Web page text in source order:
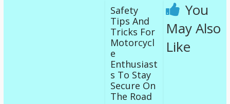
You
May Also
Like
Safety
Tips And
Tricks For
Motorcycl
e
Enthusiast
s To Stay
Secure On
The Road